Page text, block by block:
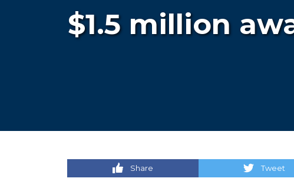
$1.5 million
Share Tweet